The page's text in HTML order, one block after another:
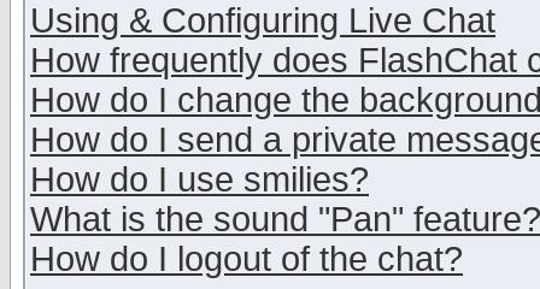
Using & Configuring Live Chat
How frequently does FlashChat
How do I change the
How do I send a private
How do I use smilies?
What is the sound "Pan" feature?
How do I logout of the chat?